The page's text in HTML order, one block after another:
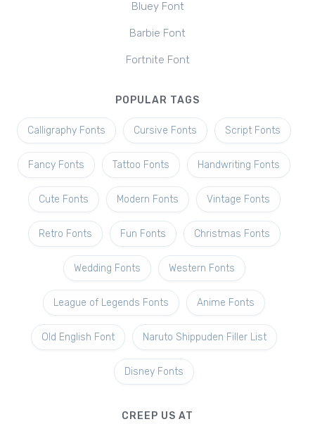
Bluey Font
Barbie Font
Fortnite Font
POPULAR TAGS
Calligraphy Fonts Cursive Fonts Script Fonts
Fancy Fonts Tattoo Fonts Handwriting Fonts
Cute Fonts Modern Fonts Vintage Fonts
Retro Fonts Fun Fonts Christmas Fonts
Wedding Fonts Western Fonts
League of Legends Fonts Anime Fonts
Old English Font Naruto Shippuden Filler List
Disney Fonts
CREEP US AT